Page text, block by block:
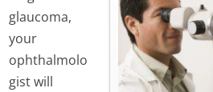
glaucoma,
your
ophthalmolo
gist will